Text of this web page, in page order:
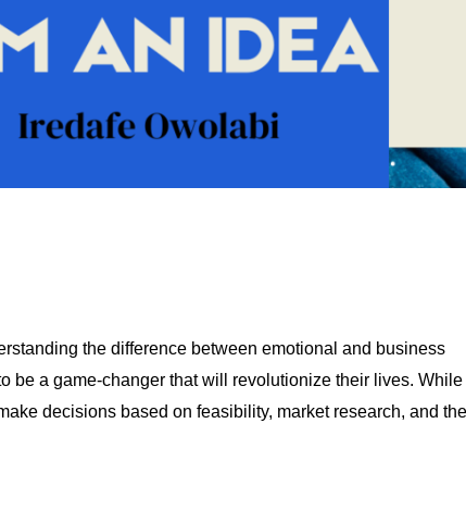
the difference between emotional and business
be a game-changer that will revolutionize their lives. While
decisions based on feasibility, market research, and the